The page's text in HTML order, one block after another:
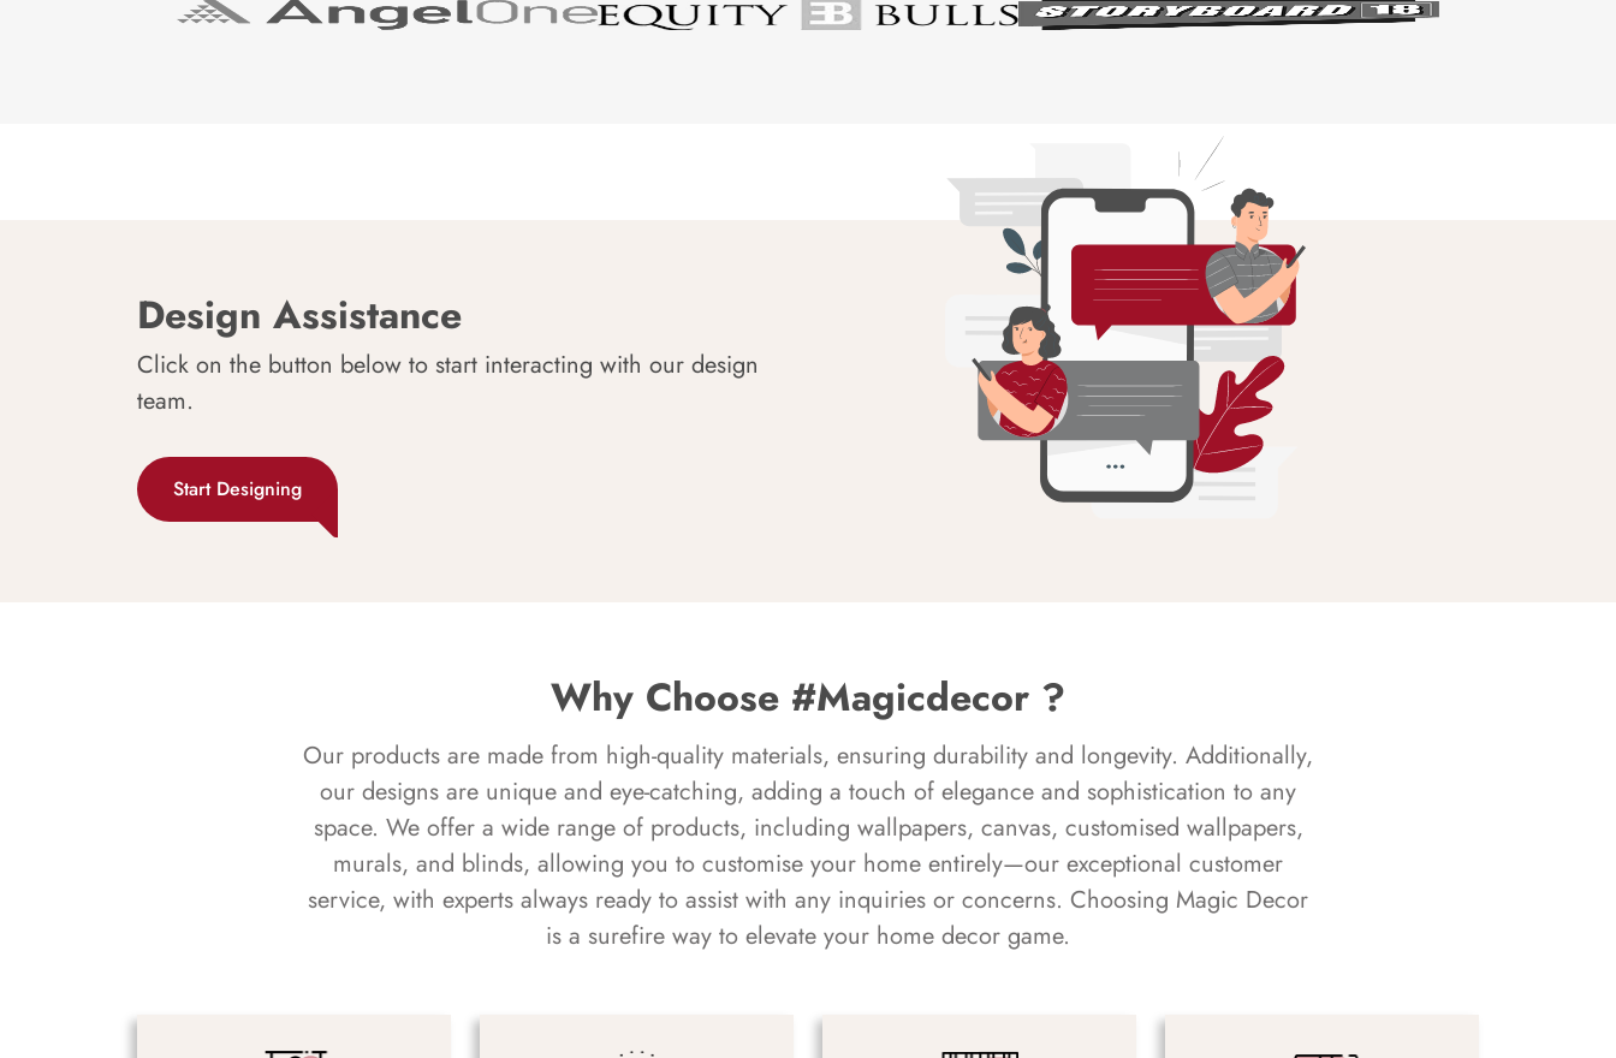
Design Assistance
Click on the button below to start interacting with our design
team.
Start Designing
Why Choose #Magicdecor ?
Our products are made from high-quality materials, ensuring durability and longevity. Additionally,
our designs are unique and eye-catching, adding a touch of elegance and sophistication to any
space. We offer a wide range of products, including wallpapers, canvas, customised wallpapers,
murals, and blinds, allowing you to customise your home entirely—our exceptional customer
service, with experts always ready to assist with any inquiries or concerns. Choosing Magic Decor
is a surefire way to elevate your home decor game.